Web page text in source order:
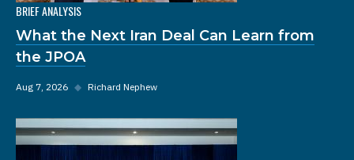
BRIEF ANALYSIS
What the Next Iran Deal Can Learn from
the JPOA
Aug 7, 2026 ◆ Richard Nephew